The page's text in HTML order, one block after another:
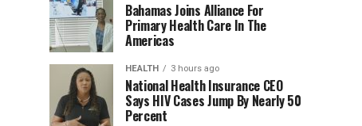
Bahamas Joins Alliance For
Primary Health Care In The
Americas
HEALTH 3 hours ago
National Health Insurance CEO
Says HIV Cases Jump By Nearly 50
Percent